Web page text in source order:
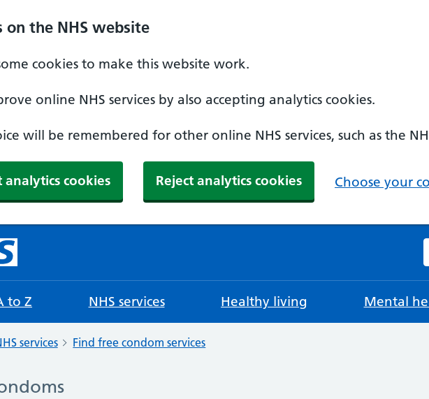
on the NHS website
cookies to make this website work.
online NHS services by also accepting analytics cookies.
will be remembered for other online NHS services, such as the
analytics cookies Reject analytics cookies Choose your
to Z NHS services Healthy living Mental
services Find free condom services